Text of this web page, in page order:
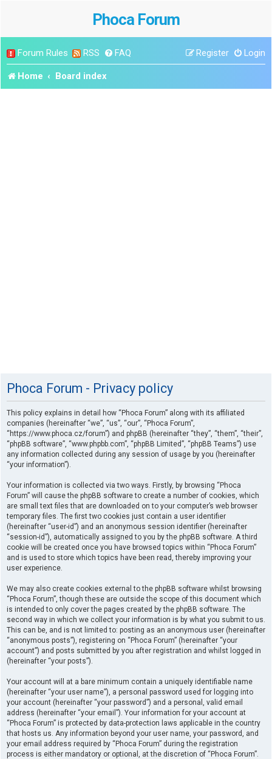
Phoca Forum
Forum Rules RSS FAQ Login
Register
Home Board index
Phoca Forum - Privacy policy
This policy explains in detail how “Phoca Forum” along with its affiliated
companies (hereinafter “we”, “us”, “our”, “Phoca Forum”,
“https://www.phoca.cz/forum”) and phpBB (hereinafter “they”, “them”, “their”,
“phpBB software”, “www.phpbb.com”, “phpBB Limited”, “phpBB Teams”) use
any information collected during any session of usage by you (hereinafter
“your information”).
Your information is collected via two ways. Firstly, by browsing “Phoca
Forum” will cause the phpBB software to create a number of cookies, which
are small text files that are downloaded on to your computer’s web browser
temporary files. The first two cookies just contain a user identifier
(hereinafter “user-id”) and an anonymous session identifier (hereinafter
“session-id”), automatically assigned to you by the phpBB software. A third
cookie will be created once you have browsed topics within “Phoca Forum”
and is used to store which topics have been read, thereby improving your
user experience.
We may also create cookies external to the phpBB software whilst browsing
“Phoca Forum”, though these are outside the scope of this document which
is intended to only cover the pages created by the phpBB software. The
second way in which we collect your information is by what you submit to us.
This can be, and is not limited to: posting as an anonymous user (hereinafter
“anonymous posts”), registering on “Phoca Forum” (hereinafter “your
account”) and posts submitted by you after registration and whilst logged in
(hereinafter “your posts”).
Your account will at a bare minimum contain a uniquely identifiable name
(hereinafter “your user name”), a personal password used for logging into
your account (hereinafter “your password”) and a personal, valid email
address (hereinafter “your email”). Your information for your account at
“Phoca Forum” is protected by data-protection laws applicable in the country
that hosts us. Any information beyond your user name, your password, and
your email address required by “Phoca Forum” during the registration
process is either mandatory or optional, at the discretion of “Phoca Forum”.